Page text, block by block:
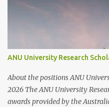
ANU University Research
About the positions ANU
2026 The ANU University
awards provided by the